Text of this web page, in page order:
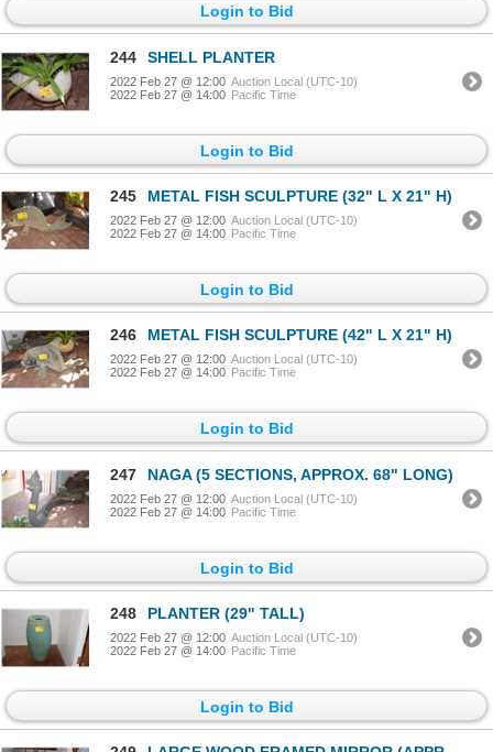
Login to Bid
244 SHELL PLANTER
2022 Feb 27 @ 12:00 Auction Local (UTC-10)
2022 Feb 27 @ 14:00 Pacific Time
Login to Bid
245 METAL FISH SCULPTURE (32" L X 21" H)
2022 Feb 27 @ 12:00 Auction Local (UTC-10)
2022 Feb 27 @ 14:00 Pacific Time
Login to Bid
246 METAL FISH SCULPTURE (42" L X 21" H)
2022 Feb 27 @ 12:00 Auction Local (UTC-10)
2022 Feb 27 @ 14:00 Pacific Time
Login to Bid
247 NAGA (5 SECTIONS, APPROX. 68" LONG)
2022 Feb 27 @ 12:00 Auction Local (UTC-10)
2022 Feb 27 @ 14:00 Pacific Time
Login to Bid
248 PLANTER (29" TALL)
2022 Feb 27 @ 12:00 Auction Local (UTC-10)
2022 Feb 27 @ 14:00 Pacific Time
Login to Bid